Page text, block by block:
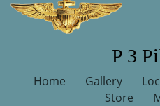
P 3
Home Gallery
Store